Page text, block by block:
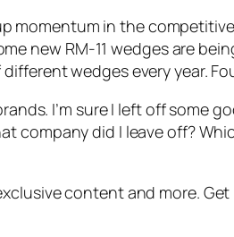
momentum in the
new RM-11 wedges are
wedges every year.
I’m sure I left off some
company did I leave off?
content and more.